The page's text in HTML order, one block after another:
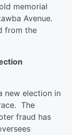
memorial
Avenue.
from the
new election in
The
fraud has